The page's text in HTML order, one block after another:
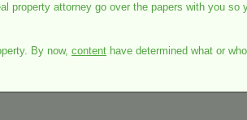
attorney go over the papers with you
By now, content have determined what or